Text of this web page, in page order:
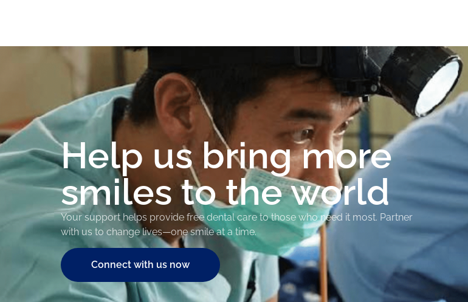
Help us bring more
smiles to the world
Your support helps provide free dental care to those who need it most. Partner
with us to change lives—one smile at a time.
Connect with us now